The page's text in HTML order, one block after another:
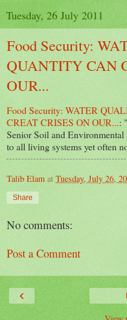
Tuesday, 26 July 2011
Food Security:
QUANTITY CAN
OUR...
Food Security: WATER
CREAT CRISES ON OUR...:
Senior Soil and
to all living systems yet often
Talib Elam at Tuesday, July 26,
Share
No comments:
Post a Comment
‹